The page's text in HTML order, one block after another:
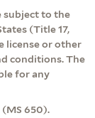
subject to the
(Title 17,
license or other
conditions. The
for any
650).